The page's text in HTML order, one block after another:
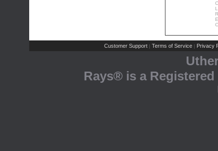
Customer Support | Terms of Service | Privacy
Rays® is a